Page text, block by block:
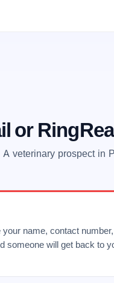
or
A veterinary prospect in
name, contact
someone will get back to